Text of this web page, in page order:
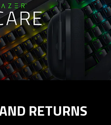
RETURNS